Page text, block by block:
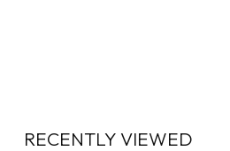
RECENTLY VIEWED